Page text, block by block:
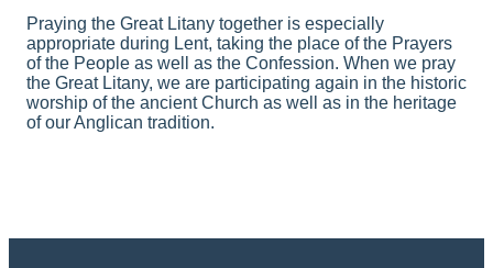
Praying the Great Litany together is especially
appropriate during Lent, taking the place of the Prayers
of the People as well as the Confession. When we pray
the Great Litany, we are participating again in the historic
worship of the ancient Church as well as in the heritage
of our Anglican tradition.